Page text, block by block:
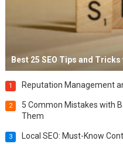
Best 25 SEO Tips and
1 Reputation Management
2
5 Common Mistakes with
Them
3 Local SEO: Must-Know